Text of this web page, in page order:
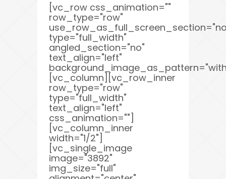
[vc_row css_animation=""
row_type="row"
type="full_width"
angled_section="no"
text_align="left"
[vc_column][vc_row_inner
row_type="row"
type="full_width"
text_align="left"
css_animation=""]
[vc_column_inner
width="1/2"]
[vc_single_image
image="3892"
img_size="full"